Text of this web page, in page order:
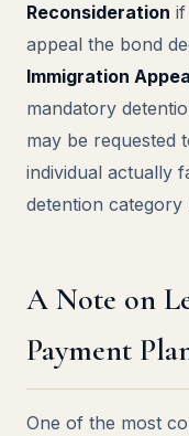
Reconsideration if
appeal the bond
Immigration
mandatory
may be requested
individual actually
detention category
A Note on
Payment
One of the most